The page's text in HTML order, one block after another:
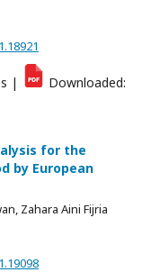
|
Downloaded:
for the
by European
Zahara Aini Fijria